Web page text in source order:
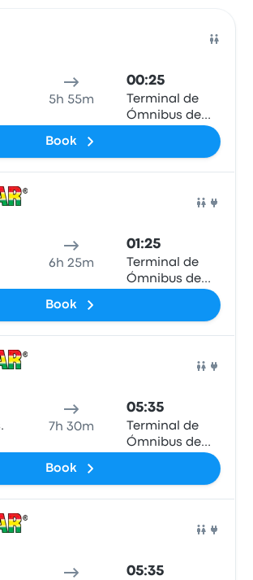
5h 55m
00:25
Terminal de
Ómnibus de
Book
6h 25m
01:25
Terminal de
Ómnibus de
Book
7h 30m
05:35
Terminal de
Ómnibus de
Book
05:35